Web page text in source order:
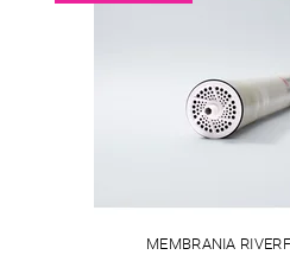
MEMBRANIA